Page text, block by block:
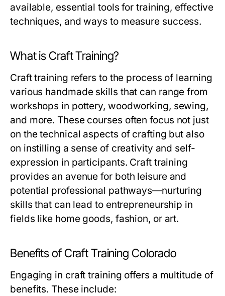
available, essential tools for training, effective
techniques, and ways to measure success.
What is Craft Training?
Craft training refers to the process of learning
various handmade skills that can range from
workshops in pottery, woodworking, sewing,
and more. These courses often focus not just
on the technical aspects of crafting but also
on instilling a sense of creativity and self-
expression in participants. Craft training
provides an avenue for both leisure and
potential professional pathways—nurturing
skills that can lead to entrepreneurship in
fields like home goods, fashion, or art.
Benefits of Craft Training Colorado
Engaging in craft training offers a multitude of
benefits. These include: